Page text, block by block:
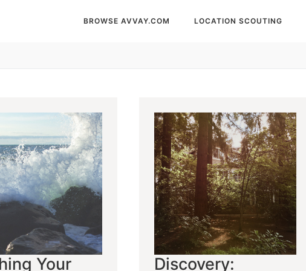
BROWSE AVVAY.COM LOCATION SCOUTING
Your
Discovery: